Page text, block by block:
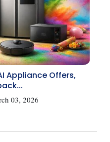
Appliance Offers,
03, 2026